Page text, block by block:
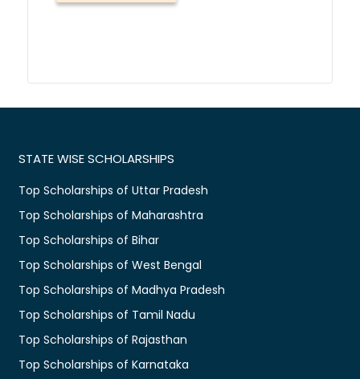
STATE WISE SCHOLARSHIPS
Top Scholarships of Uttar Pradesh
Top Scholarships of Maharashtra
Top Scholarships of Bihar
Top Scholarships of West Bengal
Top Scholarships of Madhya Pradesh
Top Scholarships of Tamil Nadu
Top Scholarships of Rajasthan
Top Scholarships of Karnataka